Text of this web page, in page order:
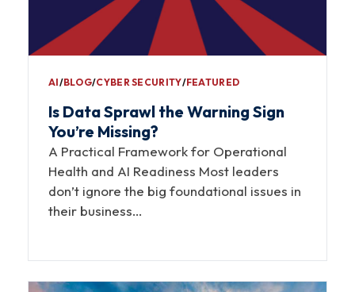
AI∕BLOG∕CYBER SECURITY∕FEATURED
Is Data Sprawl the Warning Sign
You’re Missing?
A Practical Framework for Operational
Health and AI Readiness Most leaders
don’t ignore the big foundational issues in
their business…